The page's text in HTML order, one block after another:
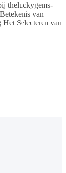
theluckygems-
van
Selecteren van